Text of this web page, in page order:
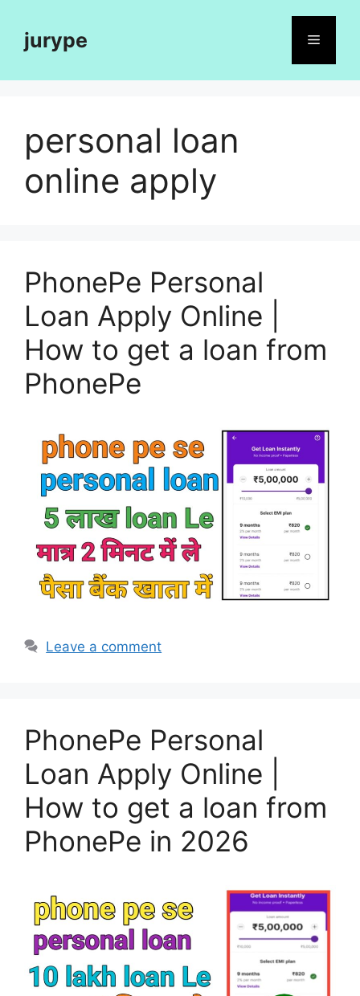
contentjurype Menu
personal loan
online apply
PhonePe Personal
Loan Apply Online |
How to get a loan from
PhonePe
Leave a comment
PhonePe Personal
Loan Apply Online |
How to get a loan from
PhonePe in 2026